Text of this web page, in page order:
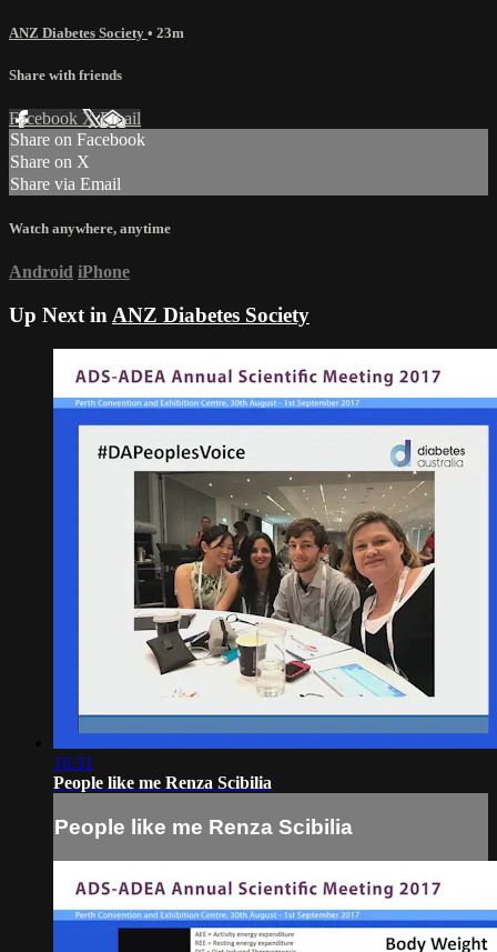
ANZ Diabetes Society • 23m
Share with friends
Facebook XEmail
Share on Facebook
Share on X
Share via Email
Watch anywhere, anytime
Android iPhone
Up Next in ANZ Diabetes Society
16:31
People like me Renza Scibilia
People like me Renza Scibilia